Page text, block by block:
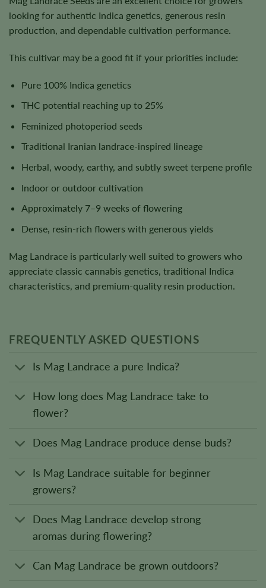
looking for authentic Indica genetics, generous resin
production, and dependable cultivation performance.
This cultivar may be a good fit if your priorities include:
Pure 100% Indica genetics
THC potential reaching up to 25%
Feminized photoperiod seeds
Traditional Iranian landrace-inspired lineage
Herbal, woody, earthy, and subtly sweet terpene profile
Indoor or outdoor cultivation
Approximately 7–9 weeks of flowering
Dense, resin-rich flowers with generous yields
Mag Landrace is particularly well suited to growers who
appreciate classic cannabis genetics, traditional Indica
characteristics, and premium-quality resin production.
FREQUENTLY ASKED QUESTIONS
Is Mag Landrace a pure Indica?
How long does Mag Landrace take to
flower?
Does Mag Landrace produce dense buds?
Is Mag Landrace suitable for beginner
growers?
Does Mag Landrace develop strong
aromas during flowering?
Can Mag Landrace be grown outdoors?